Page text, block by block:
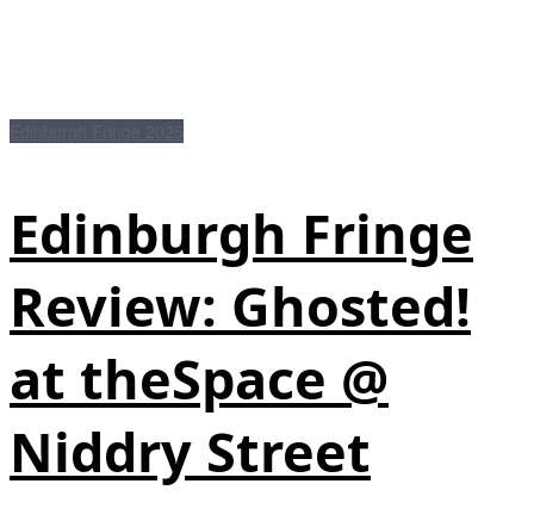
Edinburgh Fringe
Review: Ghosted!
at theSpace @
Niddry Street